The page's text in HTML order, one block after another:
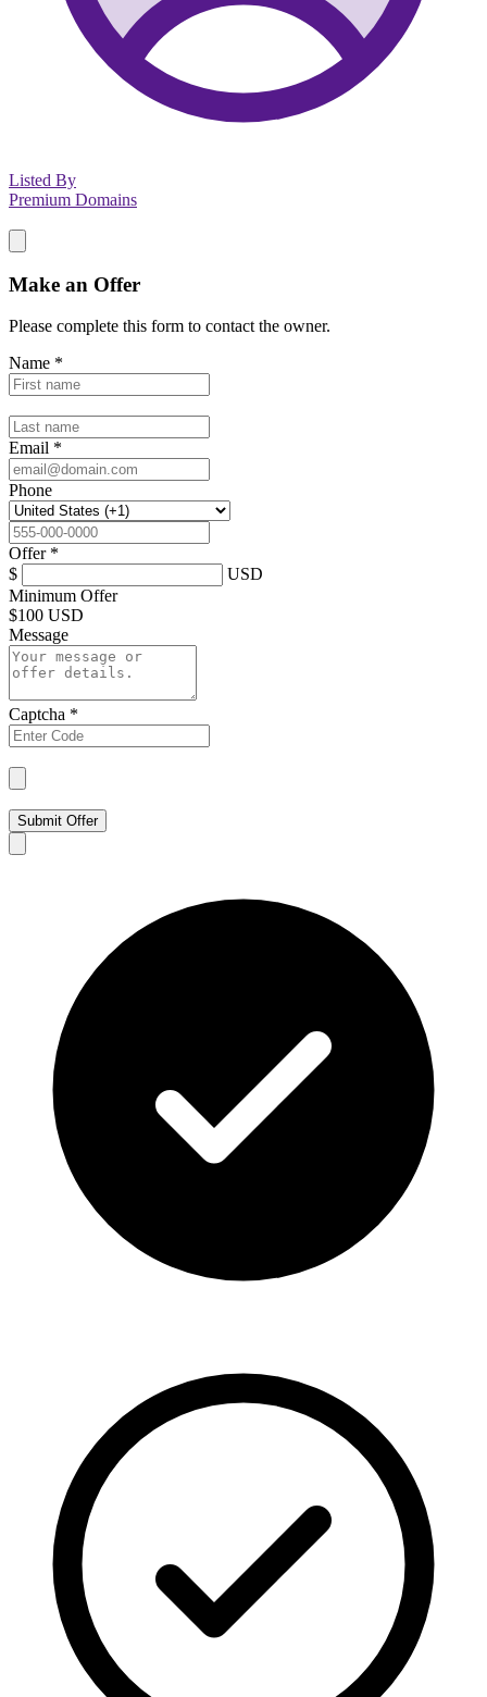
Listed By
Premium Domains
Make an Offer
Please complete this form to contact the owner.
Name *
Email *
Phone
Offer *
$
USD
Minimum Offer
$100 USD
Message
Captcha *
Submit Offer